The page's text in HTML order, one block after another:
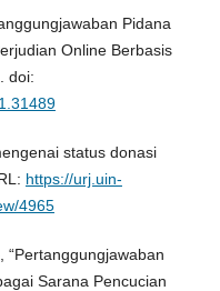
Pidana
Online Berbasis
doi:
status donasi
https://urj.uin-
4965
“Pertanggungjawaban
Sarana Pencucian